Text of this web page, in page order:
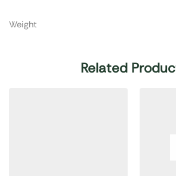
Weight
Related